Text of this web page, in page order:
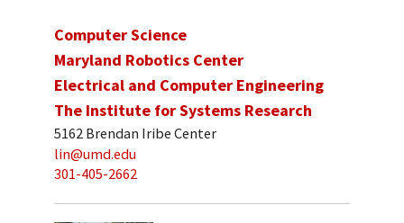
Computer Science
Maryland Robotics Center
Electrical and Computer Engineering
The Institute for Systems Research
5162 Brendan Iribe Center
lin@umd.edu
301-405-2662